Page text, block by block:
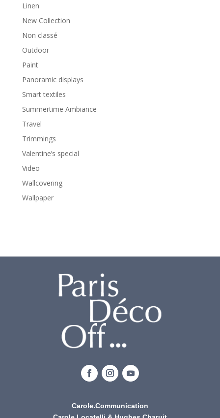
Linen
New Collection
Non classé
Outdoor
Paint
Panoramic displays
Smart textiles
Summertime Ambiance
Travel
Trimmings
Valentine’s special
Video
Wallcovering
Wallpaper
Carole.Communication